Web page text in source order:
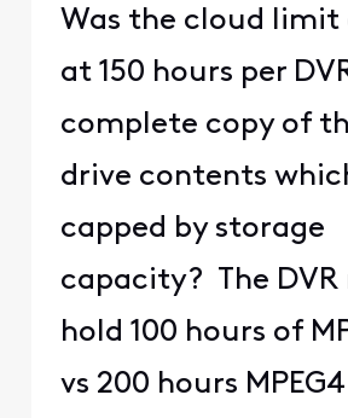
Was the cloud limit
at 150 hours per
complete copy of
drive contents
capped by storage
capacity? The
hold 100 hours of
vs 200 hours